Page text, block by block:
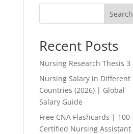
Search
Recent Posts
Nursing Research Thesis 3
Nursing Salary in Different
Countries (2026) | Global
Salary Guide
Free CNA Flashcards | 100
Certified Nursing Assistant